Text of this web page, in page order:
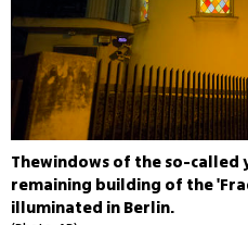
Thewindows of the so-
remaining building of the
illuminated in Berlin.